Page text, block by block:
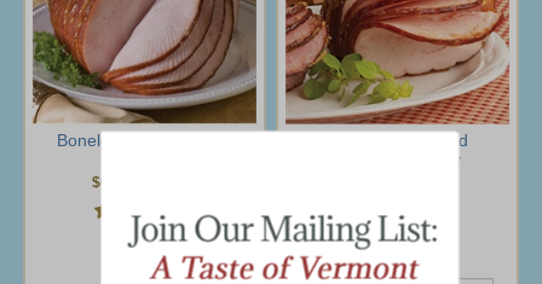
Boneless Spiral Turkey
$69.95
(9 Ratings)
1.5 lb Spiral-Sliced
Boneless Turkey
(9 Ratings)
Ship To